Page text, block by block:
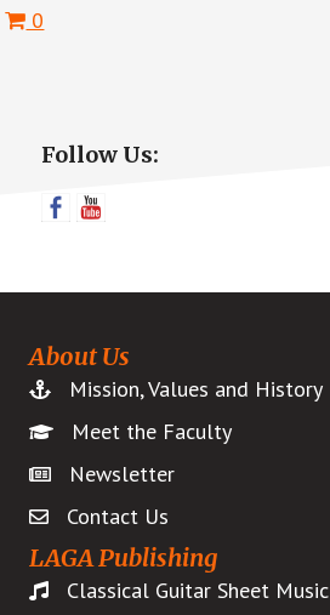
0
Primary
Sidebar
Follow Us:
About Us
Mission, Values and History
Meet the Faculty
Newsletter
Contact Us
LAGA Publishing
Classical Guitar Sheet Music